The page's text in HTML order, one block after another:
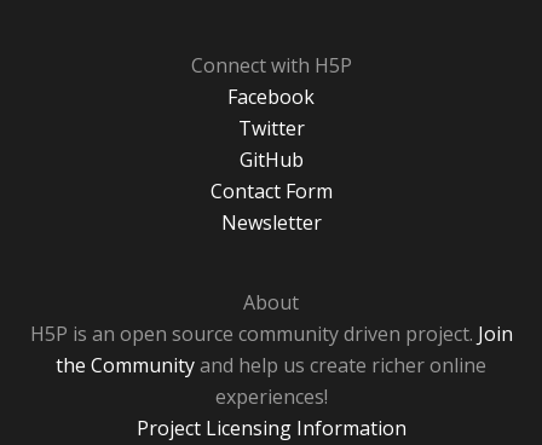
Connect with H5P
Facebook
Twitter
GitHub
Contact Form
Newsletter
About
H5P is an open source community driven project. Join
the Communityand help us create richer online
experiences!
Project Licensing Information